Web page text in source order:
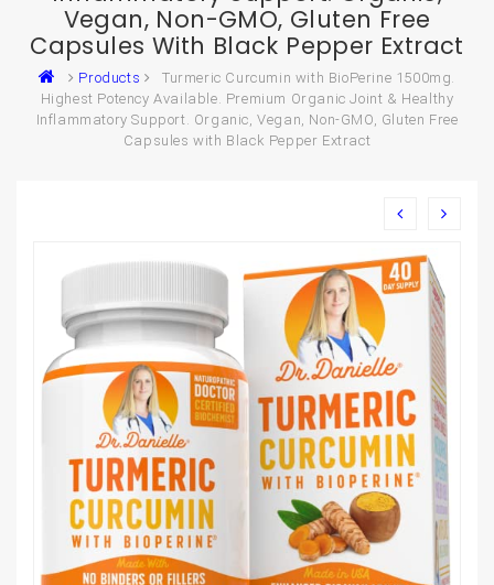
Vegan, Non-GMO, Gluten Free
Capsules With Black Pepper Extract
Products
Turmeric Curcumin with BioPerine 1500mg.
Highest Potency Available. Premium Organic Joint & Healthy
Inflammatory Support. Organic, Vegan, Non-GMO, Gluten Free
Capsules with Black Pepper Extract